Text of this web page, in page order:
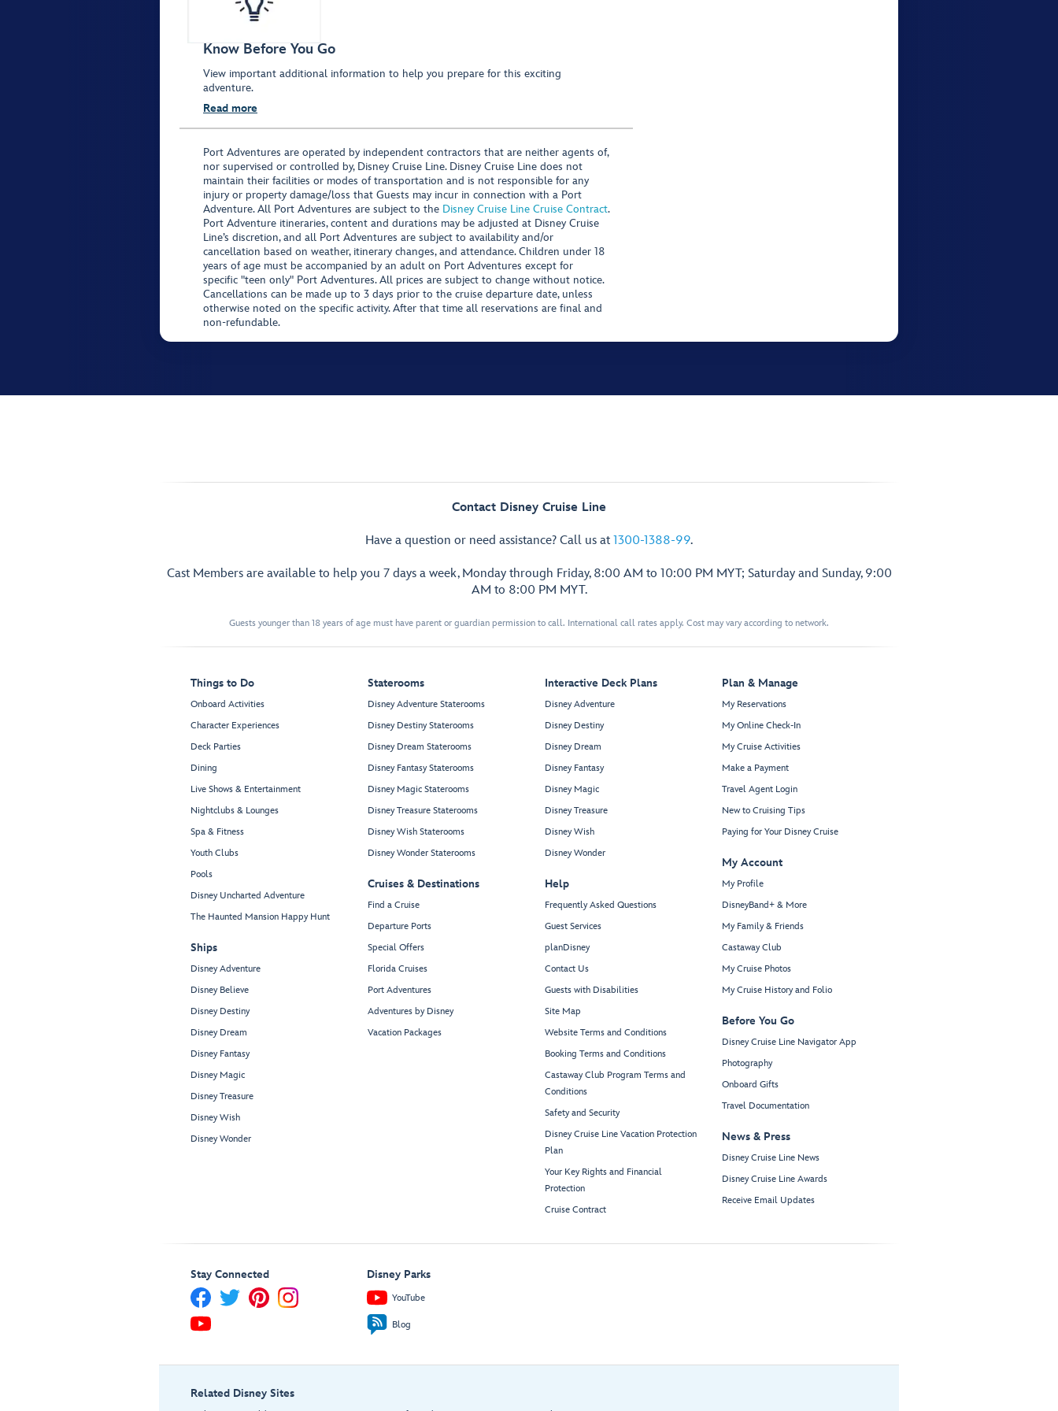
Know Before You Go
View important additional information to help you prepare for this exciting
adventure.
Read more
Port Adventures are operated by independent contractors that are neither agents of,
nor supervised or controlled by, Disney Cruise Line. Disney Cruise Line does not
maintain their facilities or modes of transportation and is not responsible for any
injury or property damage/loss that Guests may incur in connection with a Port
Adventure. All Port Adventures are subject to the Disney Cruise Line Cruise Contract.
Port Adventure itineraries, content and durations may be adjusted at Disney Cruise
Line’s discretion, and all Port Adventures are subject to availability and/or
cancellation based on weather, itinerary changes, and attendance. Children under 18
years of age must be accompanied by an adult on Port Adventures except for
specific "teen only" Port Adventures. All prices are subject to change without notice.
Cancellations can be made up to 3 days prior to the cruise departure date, unless
otherwise noted on the specific activity. After that time all reservations are final and
non-refundable.
Contact Disney Cruise Line
Have a question or need assistance? Call us at 1300-1388-99.
Cast Members are available to help you 7 days a week, Monday through Friday, 8:00 AM to 10:00 PM MYT; Saturday and Sunday, 9:00
AM to 8:00 PM MYT.
Guests younger than 18 years of age must have parent or guardian permission to call. International call rates apply. Cost may vary according to network.
Things to Do
Onboard Activities
Character Experiences
Deck Parties
Dining
Live Shows & Entertainment
Nightclubs & Lounges
Spa & Fitness
Youth Clubs
Pools
Disney Uncharted Adventure
The Haunted Mansion Happy Hunt
Ships
Disney Adventure
Disney Believe
Disney Destiny
Disney Dream
Disney Fantasy
Disney Magic
Disney Treasure
Disney Wish
Disney Wonder
Staterooms
Disney Adventure Staterooms
Disney Destiny Staterooms
Disney Dream Staterooms
Disney Fantasy Staterooms
Disney Magic Staterooms
Disney Treasure Staterooms
Disney Wish Staterooms
Disney Wonder Staterooms
Cruises & Destinations
Find a Cruise
Departure Ports
Special Offers
Florida Cruises
Port Adventures
Adventures by Disney
Vacation Packages
Interactive Deck Plans
Disney Adventure
Disney Destiny
Disney Dream
Disney Fantasy
Disney Magic
Disney Treasure
Disney Wish
Disney Wonder
Help
Frequently Asked Questions
Guest Services
planDisney
Contact Us
Guests with Disabilities
Site Map
Website Terms and Conditions
Booking Terms and Conditions
Castaway Club Program Terms and
Conditions
Safety and Security
Disney Cruise Line Vacation Protection
Plan
Your Key Rights and Financial
Protection
Cruise Contract
Plan & Manage
My Reservations
My Online Check-In
My Cruise Activities
Make a Payment
Travel Agent Login
New to Cruising Tips
Paying for Your Disney Cruise
My Account
My Profile
DisneyBand+ & More
My Family & Friends
Castaway Club
My Cruise Photos
My Cruise History and Folio
Before You Go
Disney Cruise Line Navigator App
Photography
Onboard Gifts
Travel Documentation
News & Press
Disney Cruise Line News
Disney Cruise Line Awards
Receive Email Updates
Stay Connected Disney Parks
YouTube
Blog
Related Disney Sites